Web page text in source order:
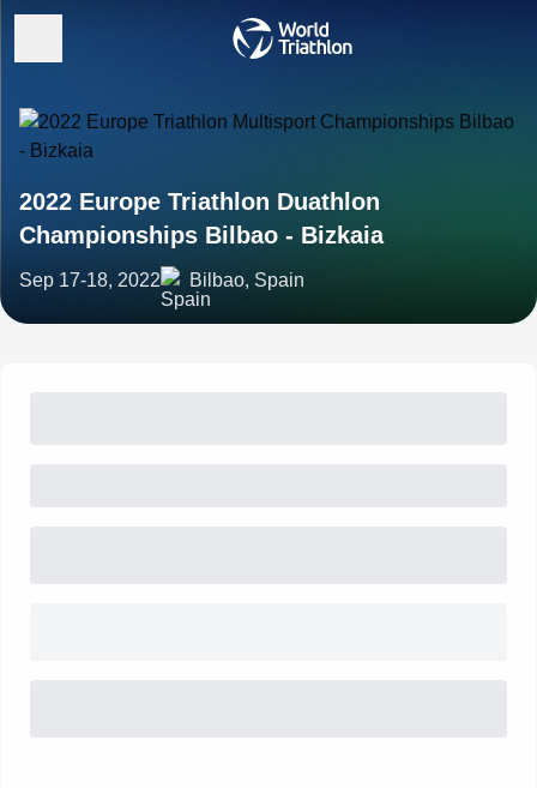
2022 Europe Triathlon Duathlon
Championships Bilbao - Bizkaia
Sep 17-18, 2022 Bilbao, Spain